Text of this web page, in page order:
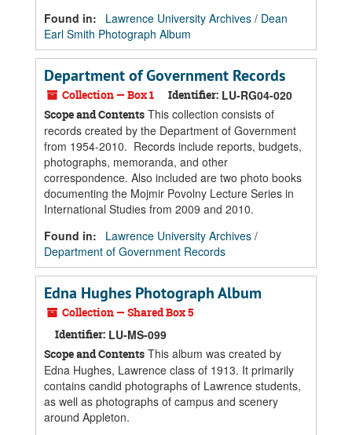
Found in:
Lawrence University Archives / Dean
Earl Smith Photograph Album
Department of Government Records
Collection — Box 1 Identifier: LU-RG04-020
Scope and Contents This collection consists of
records created by the Department of Government
from 1954-2010. Records include reports, budgets,
photographs, memoranda, and other
correspondence. Also included are two photo books
documenting the Mojmir Povolny Lecture Series in
International Studies from 2009 and 2010.
Found in:
Lawrence University Archives /
Department of Government Records
Edna Hughes Photograph Album
Collection — Shared Box 5
Identifier: LU-MS-099
Scope and Contents This album was created by
Edna Hughes, Lawrence class of 1913. It primarily
contains candid photographs of Lawrence students,
as well as photographs of campus and scenery
around Appleton.